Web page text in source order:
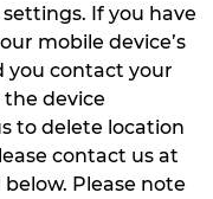
If you have
mobile device’s
you contact your
device
to delete location
contact us at
Please note